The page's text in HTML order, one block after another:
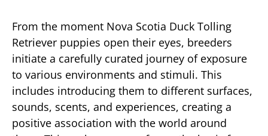
From the moment Nova Scotia Duck Tolling
Retriever puppies open their eyes, breeders
initiate a carefully curated journey of exposure
to various environments and stimuli. This
includes introducing them to different surfaces,
sounds, scents, and experiences, creating a
positive association with the world around